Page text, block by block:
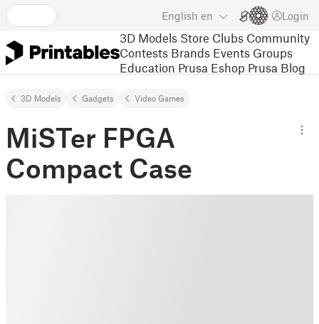
English en Login
3D Models Store Clubs Community
Contests Brands Events Groups
Education Prusa Eshop Prusa Blog
3D Models Gadgets Video Games
MiSTer FPGA
Compact Case